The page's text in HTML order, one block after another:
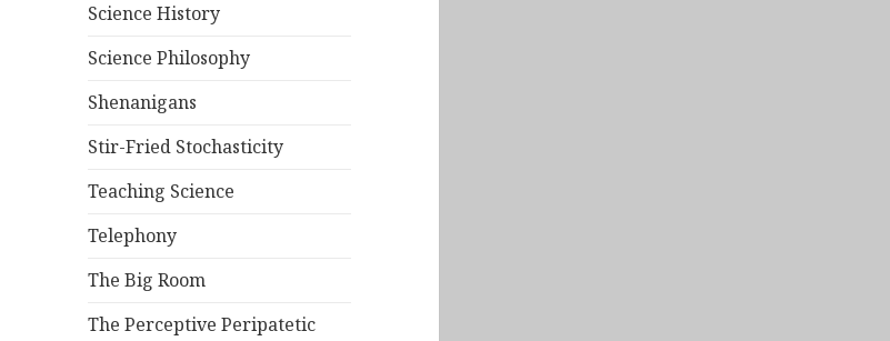
Science History
Science Philosophy
Shenanigans
Stir-Fried Stochasticity
Teaching Science
Telephony
The Big Room
The Perceptive Peripatetic